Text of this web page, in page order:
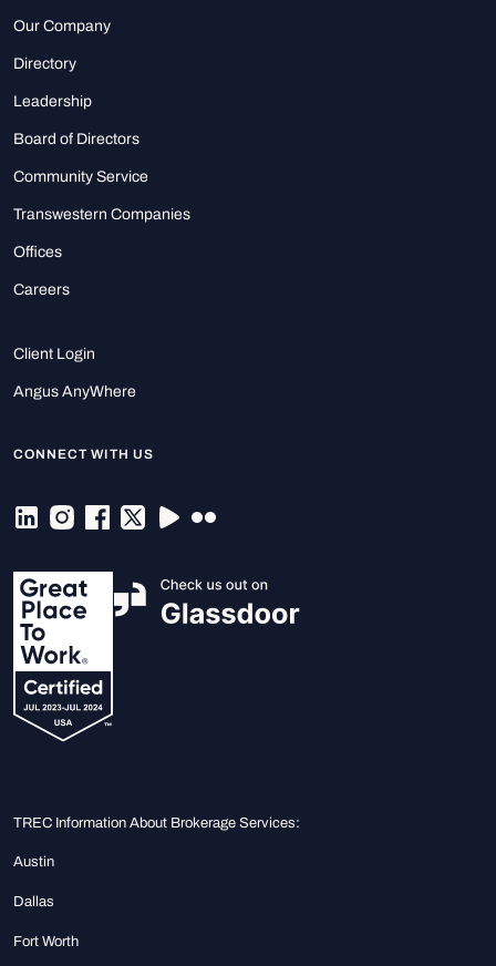
Our Company
Directory
Leadership
Board of Directors
Community Service
Transwestern Companies
Offices
Careers
Client Login
Angus AnyWhere
CONNECT WITH US
TREC Information About Brokerage Services:
Austin
Dallas
Fort Worth